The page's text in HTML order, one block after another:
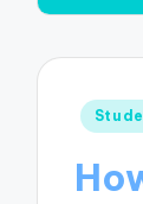
Posted